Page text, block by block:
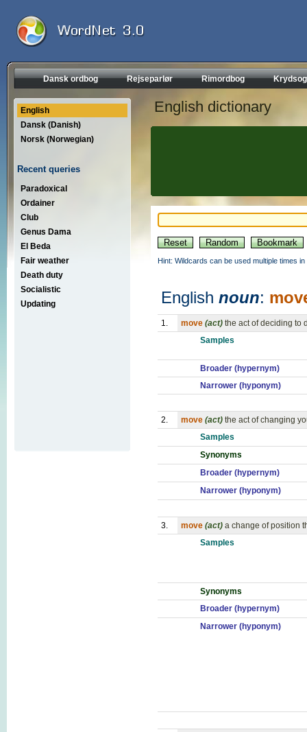
Dansk ordbog Rejseparlør Rimordbog
English
Dansk (Danish)
Norsk (Norwegian)
Recent queries
Paradoxical
Ordainer
Club
Genus Dama
El Beda
Fair weather
Death duty
Socialistic
Updating
English dictionary
Hint: Wildcards can be used multiple times in
English noun:
1. move (act) the act of deciding to
Samples
Broader (hypernym)
Narrower (hyponym)
2. move (act) the act of changing
Samples
Synonyms
Broader (hypernym)
Narrower (hyponym)
3. move (act) a change of position
Samples
Synonyms
Broader (hypernym)
Narrower (hyponym)